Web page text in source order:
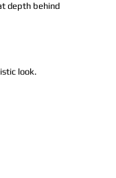
depth behind
look.